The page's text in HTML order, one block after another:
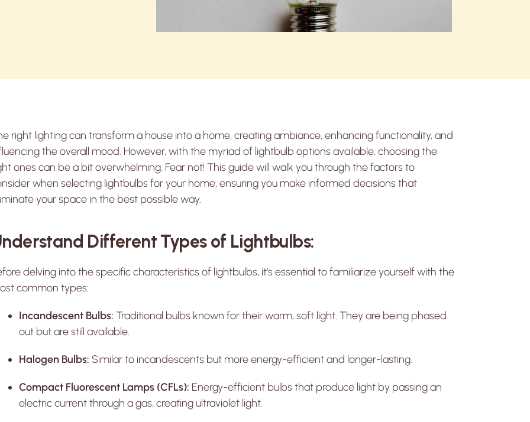
right lighting can transform a house into a home, creating ambiance, enhancing functionality, and
the overall mood. However, with the myriad of lightbulb options available, choosing the
ones can be a bit overwhelming. Fear not! This guide will walk you through the factors to
when selecting lightbulbs for your home, ensuring you make informed decisions that
your space in the best possible way.
Different Types of Lightbulbs:
delving into the specific characteristics of lightbulbs, it’s essential to familiarize yourself with the
common types:
Incandescent Bulbs: Traditional bulbs known for their warm, soft light. They are being phased
out but are still available.
Halogen Bulbs: Similar to incandescents but more energy-efficient and longer-lasting.
Compact Fluorescent Lamps (CFLs): Energy-efficient bulbs that produce light by passing an
electric current through a gas, creating ultraviolet light.